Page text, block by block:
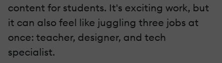
content for students. It's exciting work, but
it can also feel like juggling three jobs at
once: teacher, designer, and tech
specialist.